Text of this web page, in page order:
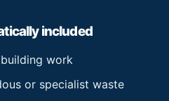
included
work
or specialist waste